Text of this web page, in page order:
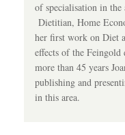
of specialisation in
Dietitian, Home
her first work on Diet
effects of the Feingold
more than 45 years
publishing and
in this area.